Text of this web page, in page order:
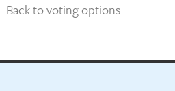
Back to voting options